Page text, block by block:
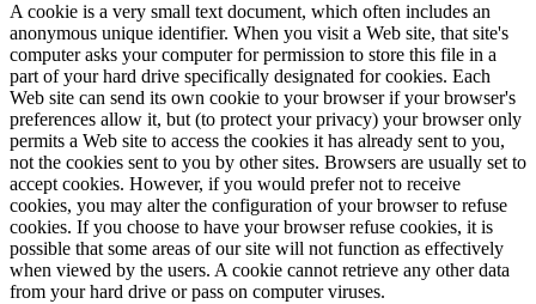
A cookie is a very small text document, which often includes an
anonymous unique identifier. When you visit a Web site, that site's
computer asks your computer for permission to store this file in a
part of your hard drive specifically designated for cookies. Each
Web site can send its own cookie to your browser if your browser's
preferences allow it, but (to protect your privacy) your browser only
permits a Web site to access the cookies it has already sent to you,
not the cookies sent to you by other sites. Browsers are usually set to
accept cookies. However, if you would prefer not to receive
cookies, you may alter the configuration of your browser to refuse
cookies. If you choose to have your browser refuse cookies, it is
possible that some areas of our site will not function as effectively
when viewed by the users. A cookie cannot retrieve any other data
from your hard drive or pass on computer viruses.